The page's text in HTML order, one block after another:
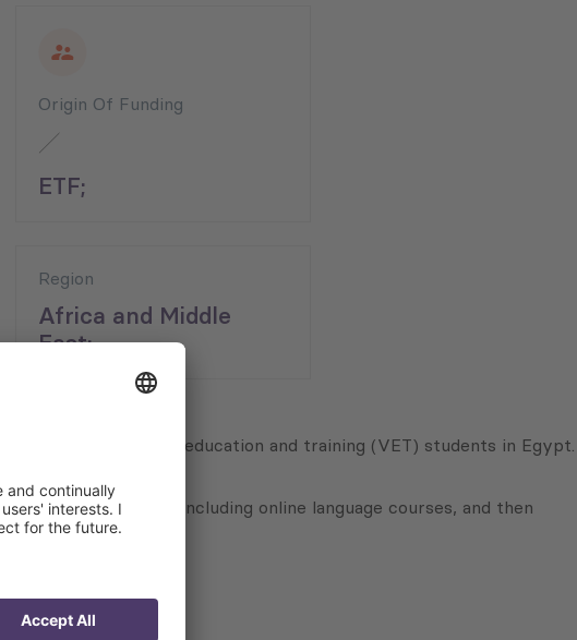
Origin Of Funding
ETF;
Region
Africa and Middle
East;
to vocational education and training (VET) students in Egypt.
tuition models including online language courses, and then
level.